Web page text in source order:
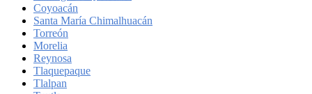
Coyoacán
Santa María Chimalhuacán
Torreón
Morelia
Reynosa
Tlaquepaque
Tlalpan